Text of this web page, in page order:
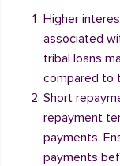
Higher
associated
tribal loans
compared to
Short
repayment
payments.
payments